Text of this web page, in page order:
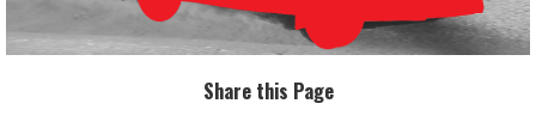
Share this Page